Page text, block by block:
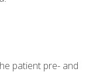
patient pre- and